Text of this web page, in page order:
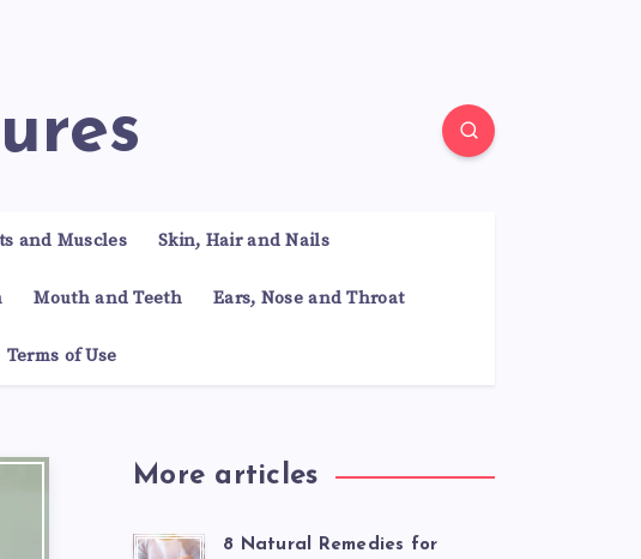
and Muscles Skin, Hair and Nails
Mouth and Teeth Ears, Nose and Throat
Terms of Use
More articles
8 Natural Remedies for